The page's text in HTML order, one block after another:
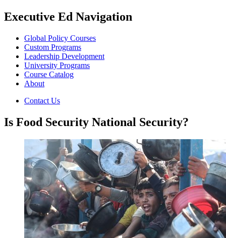
Executive Ed Navigation
Global Policy Courses
Custom Programs
Leadership Development
University Programs
Course Catalog
About
Contact Us
Is Food Security National Security?